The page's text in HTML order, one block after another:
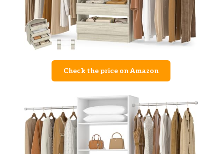
Check the price on Amazon